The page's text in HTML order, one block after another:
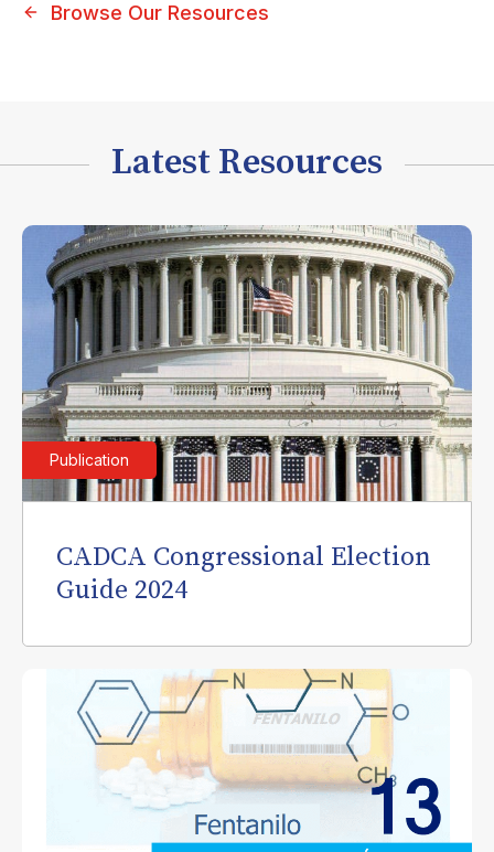
Browse Our Resources
Latest Resources
Publication
CADCA Congressional Election
Guide 2024